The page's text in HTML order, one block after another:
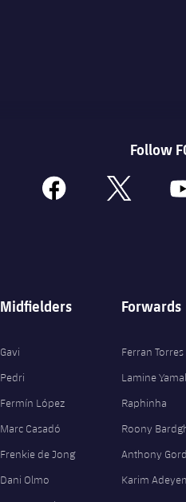
Follow
facebook x
Midfielders
Gavi
Pedri
Fermín López
Marc Casadó
Frenkie de Jong
Dani Olmo
Forwards
Ferran Torres
Lamine Yamal
Raphinha
Roony
Anthony
Karim